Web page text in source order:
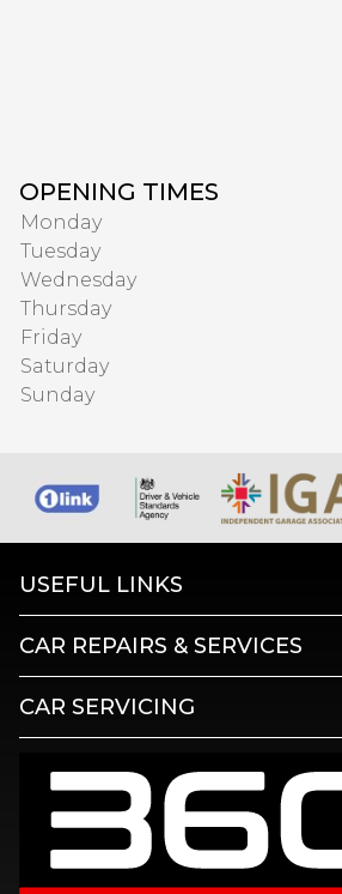
OPENING TIMES
Monday
Tuesday
Wednesday
Thursday
Friday
Saturday
Sunday
USEFUL LINKS
CAR REPAIRS & SERVICES
CAR SERVICING